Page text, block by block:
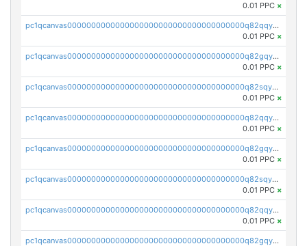
0.01 PPC ×
pc1qcanvas0000000000000000000000000000000000000q82qqyqpsun3q54
0.01 PPC ×
pc1qcanvas0000000000000000000000000000000000000q82gqyqpshgccl6
0.01 PPC ×
pc1qcanvas0000000000000000000000000000000000000q82sqyqps2vrezt
0.01 PPC ×
pc1qcanvas0000000000000000000000000000000000000q82qqyyps5muwtw
0.01 PPC ×
pc1qcanvas0000000000000000000000000000000000000q82gqyypslq4kqp
0.01 PPC ×
pc1qcanvas0000000000000000000000000000000000000q82sqyypszywhas
0.01 PPC ×
pc1qcanvas0000000000000000000000000000000000000q82qqygpsvrtur2
0.01 PPC ×
pc1qcanvas0000000000000000000000000000000000000q82gqygps8czyg9